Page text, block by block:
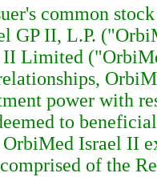
common
GP II, L.P.
Limited
power with
to
Israel II
of the